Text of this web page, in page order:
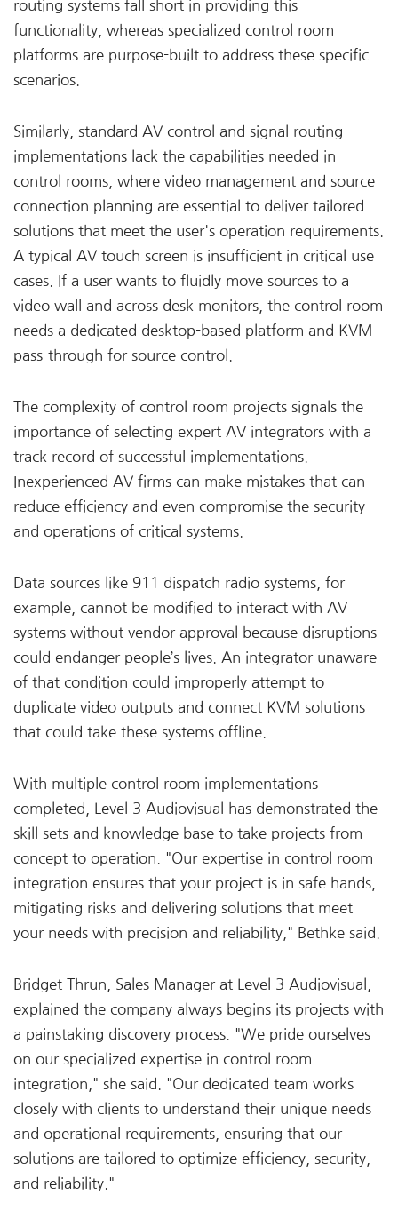
routing systems fall short in providing this
functionality, whereas specialized control room
platforms are purpose-built to address these specific
scenarios.
Similarly, standard AV control and signal routing
implementations lack the capabilities needed in
control rooms, where video management and source
connection planning are essential to deliver tailored
solutions that meet the user's operation requirements.
A typical AV touch screen is insufficient in critical use
cases. If a user wants to fluidly move sources to a
video wall and across desk monitors, the control room
needs a dedicated desktop-based platform and KVM
pass-through for source control.
The complexity of control room projects signals the
importance of selecting expert AV integrators with a
track record of successful implementations.
Inexperienced AV firms can make mistakes that can
reduce efficiency and even compromise the security
and operations of critical systems.
Data sources like 911 dispatch radio systems, for
example, cannot be modified to interact with AV
systems without vendor approval because disruptions
could endanger people’s lives. An integrator unaware
of that condition could improperly attempt to
duplicate video outputs and connect KVM solutions
that could take these systems offline.
With multiple control room implementations
completed, Level 3 Audiovisual has demonstrated the
skill sets and knowledge base to take projects from
concept to operation. "Our expertise in control room
integration ensures that your project is in safe hands,
mitigating risks and delivering solutions that meet
your needs with precision and reliability," Bethke said.
Bridget Thrun, Sales Manager at Level 3 Audiovisual,
explained the company always begins its projects with
a painstaking discovery process. "We pride ourselves
on our specialized expertise in control room
integration," she said. "Our dedicated team works
closely with clients to understand their unique needs
and operational requirements, ensuring that our
solutions are tailored to optimize efficiency, security,
and reliability."